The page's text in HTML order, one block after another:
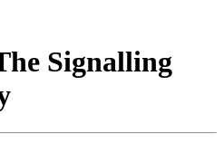
Signalling